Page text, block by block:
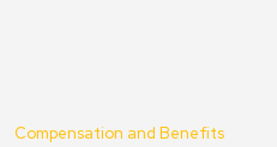
Compensation and Benefits